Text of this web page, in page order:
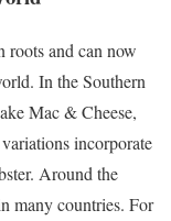
roots and can now
In the Southern
Mac & Cheese,
incorporate
Around the
many countries. For